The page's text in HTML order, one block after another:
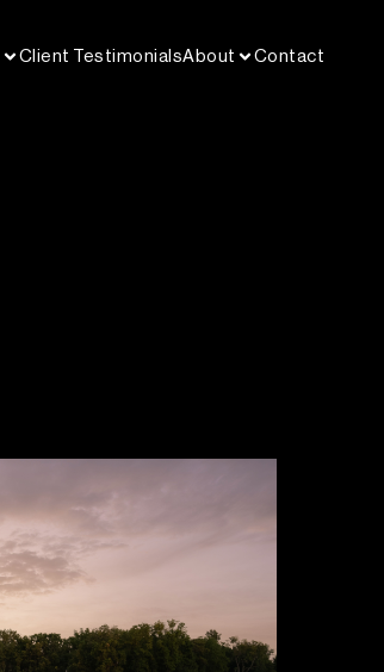
Client TestimonialsAbout Contact